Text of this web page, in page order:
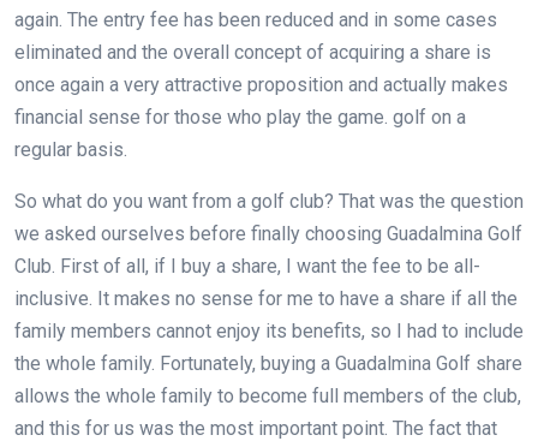
again. The entry fee has been reduced and in some cases
eliminated and the overall concept of acquiring a share is
once again a very attractive proposition and actually makes
financial sense for those who play the game. golf on a
regular basis.
So what do you want from a golf club? That was the question
we asked ourselves before finally choosing Guadalmina Golf
Club. First of all, if I buy a share, I want the fee to be all-
inclusive. It makes no sense for me to have a share if all the
family members cannot enjoy its benefits, so I had to include
the whole family. Fortunately, buying a Guadalmina Golf share
allows the whole family to become full members of the club,
and this for us was the most important point. The fact that